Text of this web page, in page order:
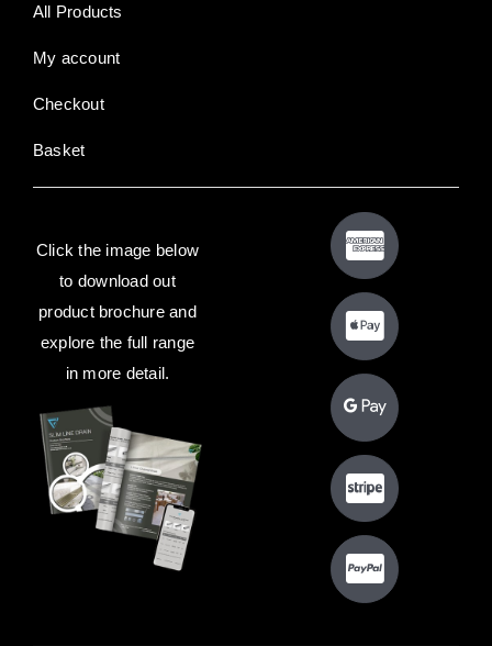
All Products
My account
Checkout
Basket
Click the image below
to download out
product brochure and
explore the full range
in more detail.